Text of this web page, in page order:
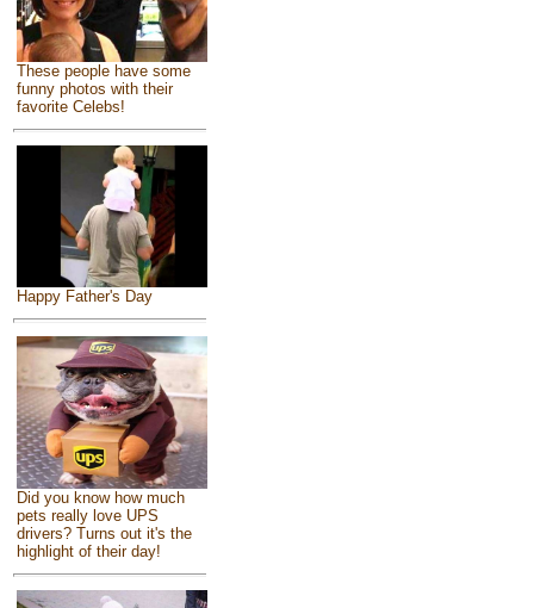
These people have some
funny photos with their
favorite Celebs!
Happy Father's Day
Did you know how much
pets really love UPS
drivers? Turns out it's the
highlight of their day!